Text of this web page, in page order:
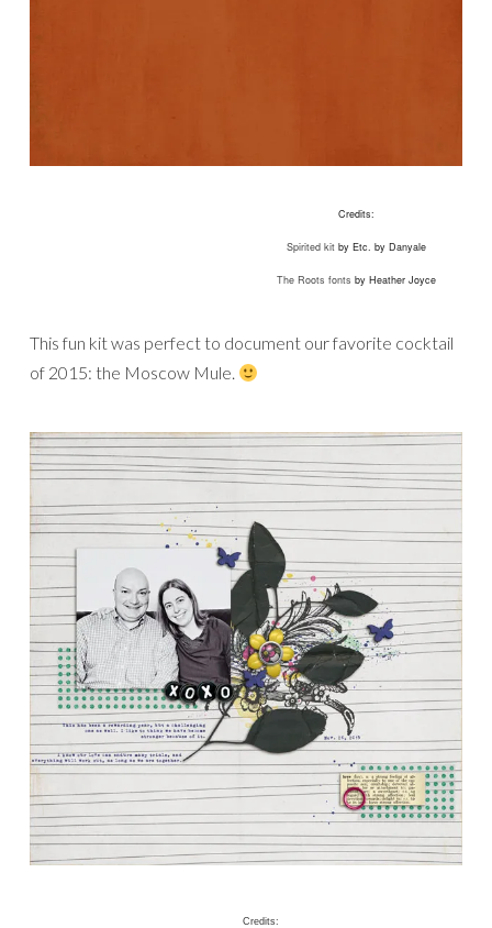
Credits:
Spirited kitby Etc. by Danyale
The Roots fonts by Heather Joyce
This fun kit was perfect to document our favorite cocktail
of 2015: the Moscow Mule.
Credits: